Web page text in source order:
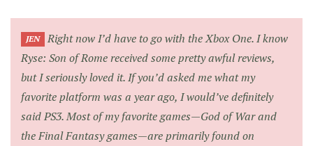
JEN
Right now I’d have to go with the Xbox One. I know
Ryse: Son of Romereceived some pretty awful reviews,
but I seriously loved it. If you’d asked me what my
favorite platform was a year ago, I would’ve definitely
said PS3. Most of my favorite games—God of War and
the Final Fantasy games—are primarily found on